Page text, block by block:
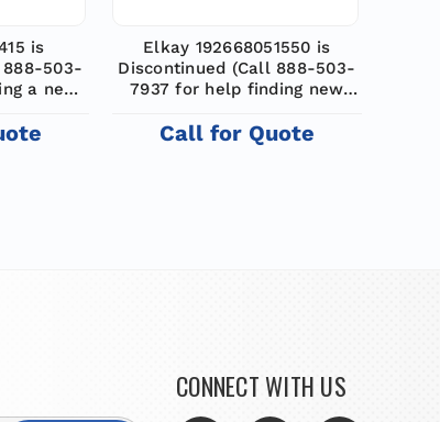
is
888-503-
a new
Elkay 192668051550 is
Discontinued (Call 888-503-
7937 for help finding new
Call for Quote
CONNECT WITH US